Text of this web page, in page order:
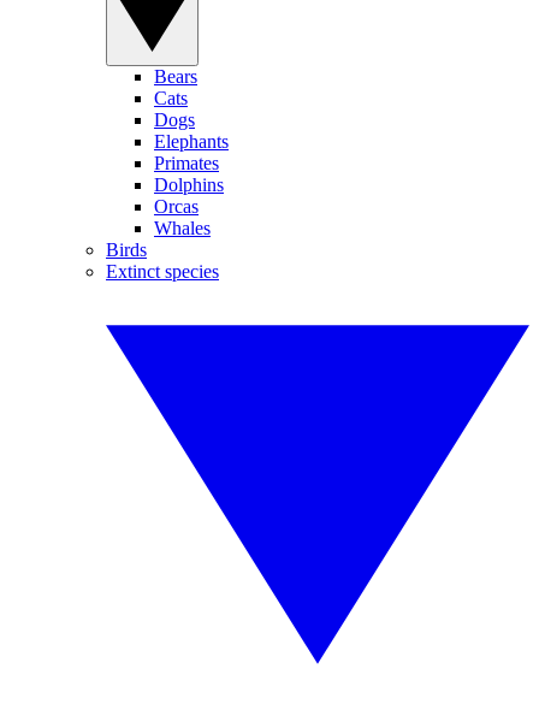
Bears
Cats
Dogs
Elephants
Primates
Dolphins
Orcas
Whales
Birds
Extinct species